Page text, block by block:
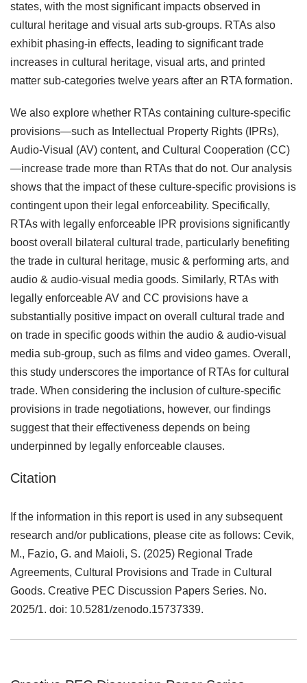
states, with the most significant impacts observed in
cultural heritage and visual arts sub-groups. RTAs also
exhibit phasing-in effects, leading to significant trade
increases in cultural heritage, visual arts, and printed
matter sub-categories twelve years after an RTA formation.
We also explore whether RTAs containing culture-specific
provisions—such as Intellectual Property Rights (IPRs),
Audio-Visual (AV) content, and Cultural Cooperation (CC)
—increase trade more than RTAs that do not. Our analysis
shows that the impact of these culture-specific provisions is
contingent upon their legal enforceability. Specifically,
RTAs with legally enforceable IPR provisions significantly
boost overall bilateral cultural trade, particularly benefiting
the trade in cultural heritage, music & performing arts, and
audio & audio-visual media goods. Similarly, RTAs with
legally enforceable AV and CC provisions have a
substantially positive impact on overall cultural trade and
on trade in specific goods within the audio & audio-visual
media sub-group, such as films and video games. Overall,
this study underscores the importance of RTAs for cultural
trade. When considering the inclusion of culture-specific
provisions in trade negotiations, however, our findings
suggest that their effectiveness depends on being
underpinned by legally enforceable clauses.
Citation
If the information in this report is used in any subsequent
research and/or publications, please cite as follows: Cevik,
M., Fazio, G. and Maioli, S. (2025) Regional Trade
Agreements, Cultural Provisions and Trade in Cultural
Goods. Creative PEC Discussion Papers Series. No.
2025/1. doi: 10.5281/zenodo.15737339.